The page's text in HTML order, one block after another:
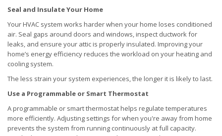
Seal and Insulate Your Home
Your HVAC system works harder when your home loses conditioned
air. Seal gaps around doors and windows, inspect ductwork for
leaks, and ensure your attic is properly insulated. Improving your
home’s energy efficiency reduces the workload on your heating and
cooling system.
The less strain your system experiences, the longer it is likely to last.
Use a Programmable or Smart Thermostat
A programmable or smart thermostat helps regulate temperatures
more efficiently. Adjusting settings for when you're away from home
prevents the system from running continuously at full capacity.